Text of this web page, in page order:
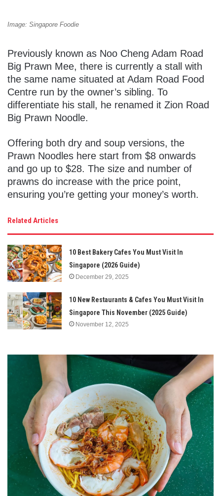
Image: Singapore Foodie
Previously known as Noo Cheng Adam Road
Big Prawn Mee, there is currently a stall with
the same name situated at Adam Road Food
Centre run by the owner’s sibling. To
differentiate his stall, he renamed it Zion Road
Big Prawn Noodle.
Offering both dry and soup versions, the
Prawn Noodles here start from $8 onwards
and go up to $28. The size and number of
prawns do increase with the price point,
ensuring you’re getting your money’s worth.
Related Articles
10 Best Bakery Cafes You Must Visit In
Singapore (2026 Guide)
December 29, 2025
10 New Restaurants & Cafes You Must Visit In
Singapore This November (2025 Guide)
November 12, 2025